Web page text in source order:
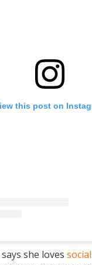
this post on
she loves